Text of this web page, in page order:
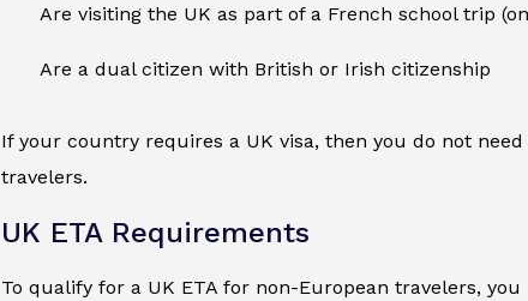
Are visiting the UK as part of a French school trip
Are a dual citizen with British or Irish citizenship
If your country requires a UK visa, then you do not
travelers.
UK ETA Requirements
To qualify for a UK ETA for non-European travelers,